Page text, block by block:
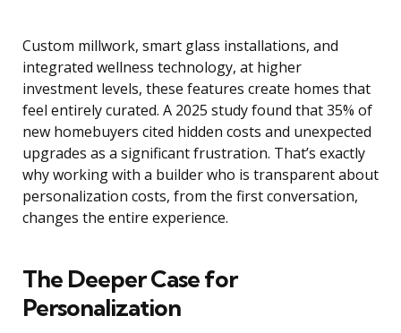
Custom millwork, smart glass installations, and
integrated wellness technology, at higher
investment levels, these features create homes that
feel entirely curated. A 2025 study found that 35% of
new homebuyers cited hidden costs and unexpected
upgrades as a significant frustration. That’s exactly
why working with a builder who is transparent about
personalization costs, from the first conversation,
changes the entire experience.
The Deeper Case for
Personalization